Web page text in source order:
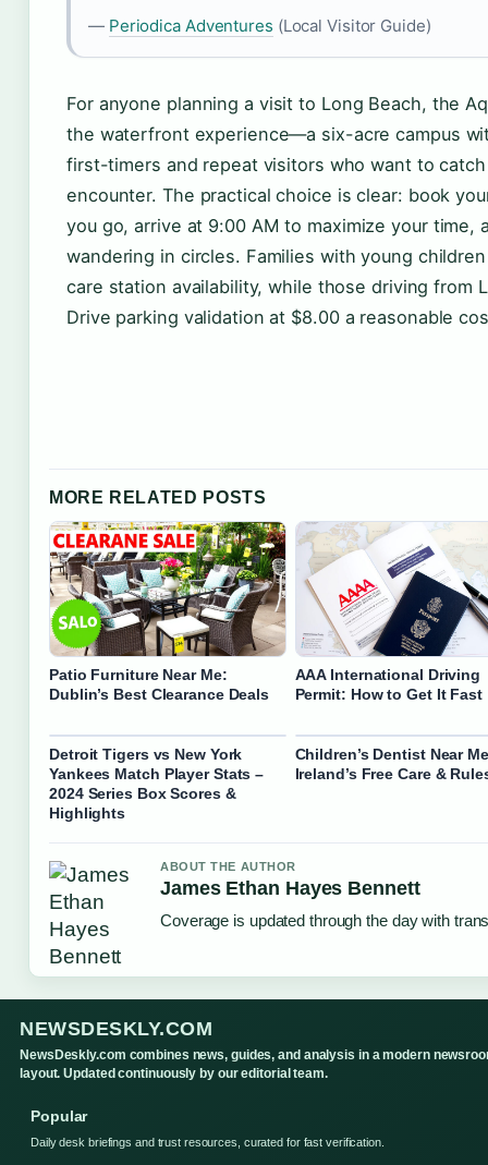
— Periodica Adventures (Local Visitor Guide)
For anyone planning a visit to Long Beach, the
the waterfront experience—a six-acre campus
first-timers and repeat visitors who want to
encounter. The practical choice is clear: book
you go, arrive at 9:00 AM to maximize your time,
wandering in circles. Families with young
care station availability, while those driving from
Drive parking validation at $8.00 a reasonable
MORE RELATED POSTS
Patio Furniture Near Me:
Dublin’s Best Clearance Deals
AAA International Driving
Permit: How to Get It Fast
Detroit Tigers vs New York
Yankees Match Player Stats –
2024 Series Box Scores &
Highlights
Children’s Dentist Near
Ireland’s Free Care &
ABOUT THE AUTHOR
James Ethan Hayes Bennett
Coverage is updated through the day with
NEWSDESKLY.COM
NewsDeskly.com combines news, guides, and analysis in a modern
layout. Updated continuously by our editorial team.
Popular
Daily desk briefings and trust resources, curated for fast verification.